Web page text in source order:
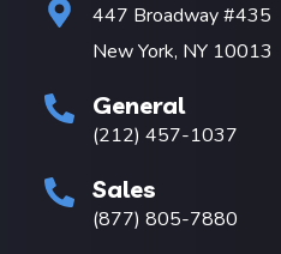
447 Broadway #435
New York, NY 10013
General
(212) 457-1037
Sales
(877) 805-7880